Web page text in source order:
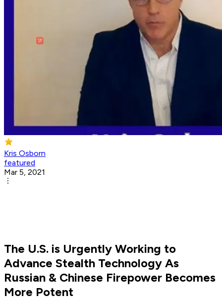
Kris Osborn
featured
Mar 5, 2021
The U.S. is Urgently Working to
Advance Stealth Technology As
Russian & Chinese Firepower Becomes
More Potent